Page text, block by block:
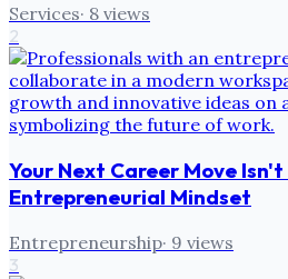
Services· 8 views
2
Your Next Career Move
Entrepreneurial Mindset
Entrepreneurship· 9 views
3